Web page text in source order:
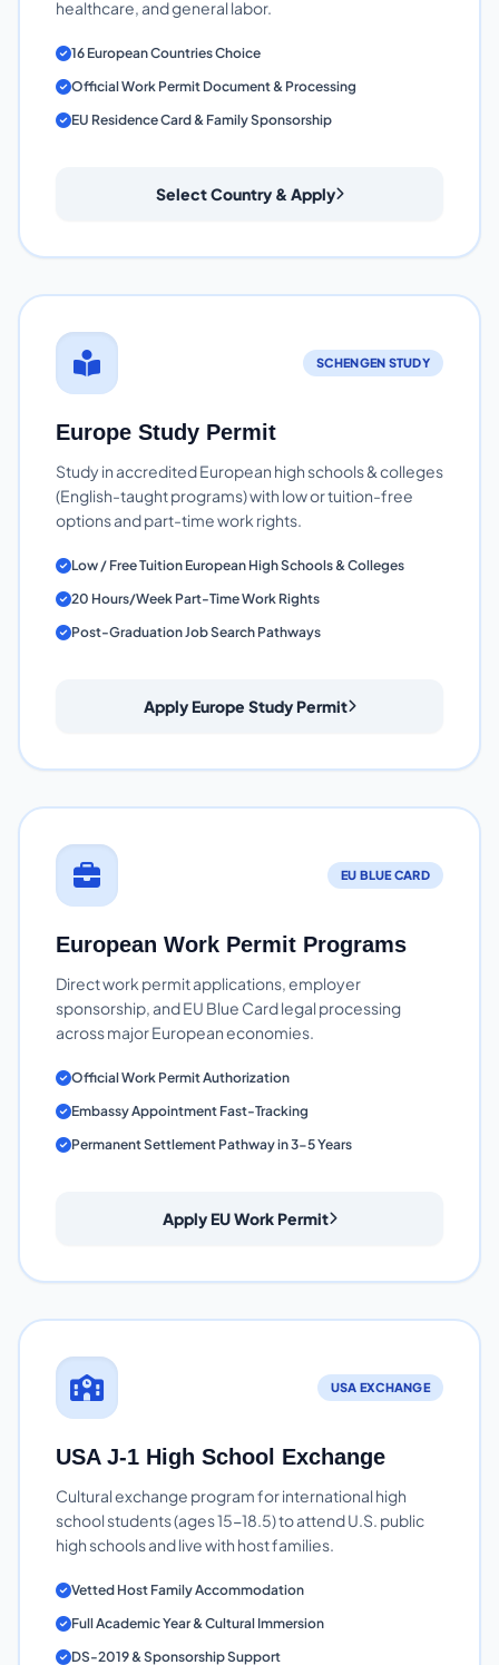
healthcare, and general labor.
16 European Countries Choice
Official Work Permit Document & Processing
EU Residence Card & Family Sponsorship
Select Country & Apply
SCHENGEN STUDY
Europe Study Permit
Study in accredited European high schools & colleges
(English-taught programs) with low or tuition-free
options and part-time work rights.
Low / Free Tuition European High Schools & Colleges
20 Hours/Week Part-Time Work Rights
Post-Graduation Job Search Pathways
Apply Europe Study Permit
EU BLUE CARD
European Work Permit Programs
Direct work permit applications, employer
sponsorship, and EU Blue Card legal processing
across major European economies.
Official Work Permit Authorization
Embassy Appointment Fast-Tracking
Permanent Settlement Pathway in 3-5 Years
Apply EU Work Permit
USA EXCHANGE
USA J-1 High School Exchange
Cultural exchange program for international high
school students (ages 15-18.5) to attend U.S. public
high schools and live with host families.
Vetted Host Family Accommodation
Full Academic Year & Cultural Immersion
DS-2019 & Sponsorship Support